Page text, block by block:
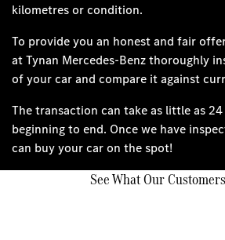
kilometres or condition.
To provide you an honest and fair
at Tynan Mercedes-Benz thoroughly
of your car and compare it against
The transaction can take as little as
beginning to end. Once we have
can buy your car on the spot!
See What Our